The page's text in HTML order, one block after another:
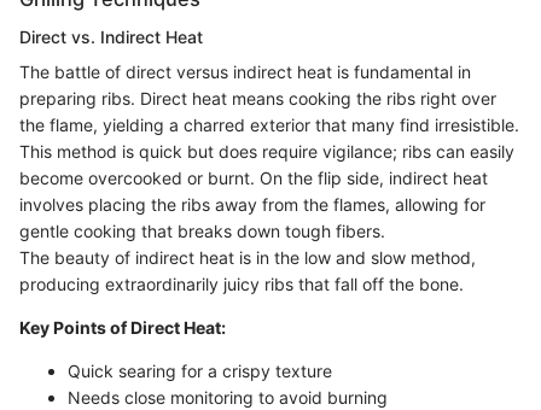
Direct vs. Indirect Heat
The battle of direct versus indirect heat is fundamental in
preparing ribs. Direct heat means cooking the ribs right over
the flame, yielding a charred exterior that many find irresistible.
This method is quick but does require vigilance; ribs can easily
become overcooked or burnt. On the flip side, indirect heat
involves placing the ribs away from the flames, allowing for
gentle cooking that breaks down tough fibers.
The beauty of indirect heat is in the low and slow method,
producing extraordinarily juicy ribs that fall off the bone.
Key Points of Direct Heat:
Quick searing for a crispy texture
Needs close monitoring to avoid burning